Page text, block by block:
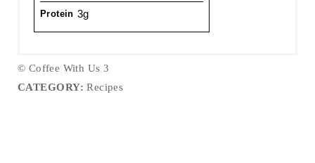
Protein 3g
© Coffee With Us 3
CATEGORY: Recipes